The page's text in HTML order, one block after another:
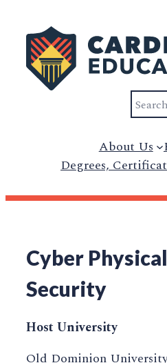
Search
About Us
Degrees,
Cyber
Security
Host University
Old Dominion